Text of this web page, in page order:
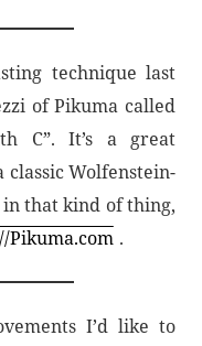
technique last
of Pikuma called
C”. It’s a great
classic Wolfenstein-
that kind of thing,
Pikuma.com .
I’d like to